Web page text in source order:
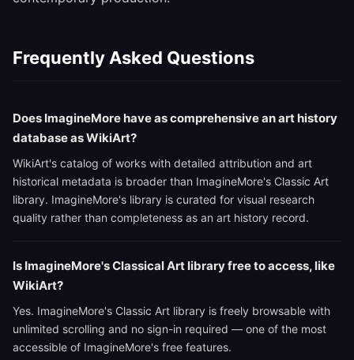
Frequently Asked Questions
Does ImagineMore have as comprehensive an art history
database as WikiArt?
WikiArt's catalog of works with detailed attribution and art
historical metadata is broader than ImagineMore's Classic Art
library. ImagineMore's library is curated for visual research
quality rather than completeness as an art history record.
Is ImagineMore's Classical Art library free to access, like
WikiArt?
Yes. ImagineMore's Classic Art library is freely browsable with
unlimited scrolling and no sign-in required — one of the most
accessible of ImagineMore's free features.